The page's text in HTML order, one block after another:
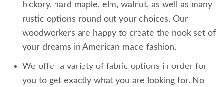
hickory, hard maple, elm, walnut, as well as many
rustic options round out your choices. Our
woodworkers are happy to create the nook set of
your dreams in American made fashion.
We offer a variety of fabric options in order for
you to get exactly what you are looking for. No